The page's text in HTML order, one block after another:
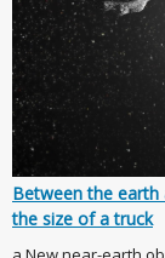
Between the earth
the size of a truck